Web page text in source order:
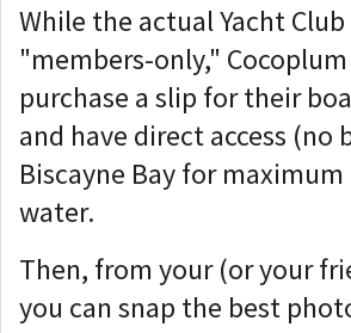
While the actual Yacht
"members-only,"
purchase a slip for their
and have direct access (no
Biscayne Bay for
water.
Then, from your (or your
you can snap the best